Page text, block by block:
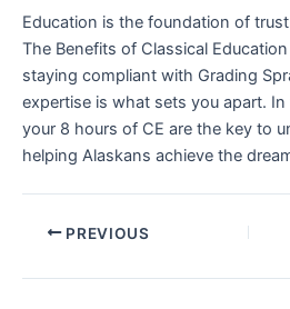
Education is the foundation of
The Benefits of Classical
staying compliant with Grading
expertise is what sets you apart.
your 8 hours of CE are the key to
helping Alaskans achieve the
PREVIOUS